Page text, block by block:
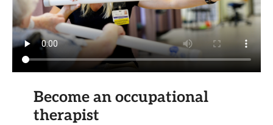
Become an occupational
therapist